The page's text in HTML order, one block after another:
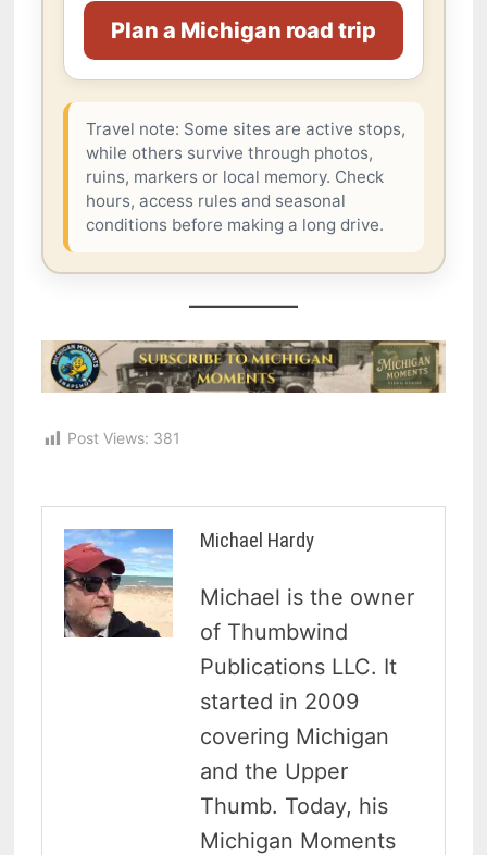
Plan a Michigan road trip
Travel note: Some sites are active stops,
while others survive through photos,
ruins, markers or local memory. Check
hours, access rules and seasonal
conditions before making a long drive.
Post Views: 381
Michael Hardy
Michael is the owner
of Thumbwind
Publications LLC. It
started in 2009
covering Michigan
and the Upper
Thumb. Today, his
Michigan Moments